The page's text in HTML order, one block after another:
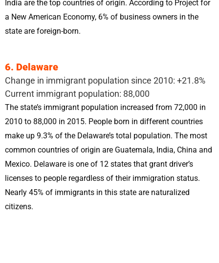
India are the top countries of origin. According to Project for
a New American Economy, 6% of business owners in the
state are foreign-born.
6. Delaware
Change in immigrant population since 2010: +21.8%
Current immigrant population: 88,000
The state’s immigrant population increased from 72,000 in
2010 to 88,000 in 2015. People born in different countries
make up 9.3% of the Delaware’s total population. The most
common countries of origin are Guatemala, India, China and
Mexico. Delaware is one of 12 states that grant driver’s
licenses to people regardless of their immigration status.
Nearly 45% of immigrants in this state are naturalized
citizens.